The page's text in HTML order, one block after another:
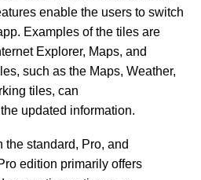
enable the users to switch
Examples of the tiles are
Explorer, Maps, and
such as the Maps, Weather,
tiles, can
updated information.
standard, Pro, and
edition primarily offers